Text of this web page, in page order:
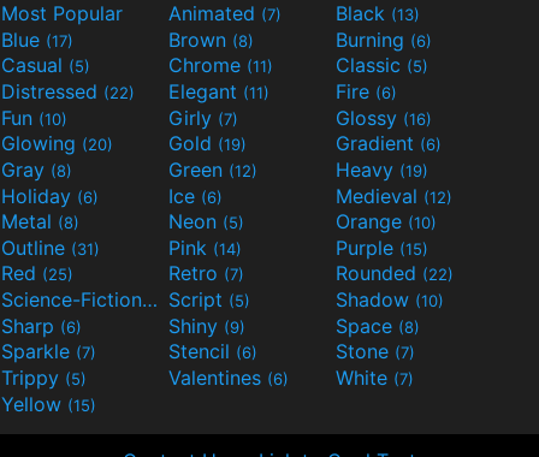
Most Popular Animated (7) Black (13)
Blue (17) Brown (8) Burning (6)
Casual (5) Chrome (11) Classic (5)
Distressed (22) Elegant (11) Fire (6)
Fun (10) Girly (7) Glossy (16)
Glowing (20) Gold (19) Gradient (6)
Gray (8) Green (12) Heavy (19)
Holiday (6) Ice (6) Medieval (12)
Metal (8) Neon (5) Orange (10)
Outline (31) Pink (14) Purple (15)
Red (25) Retro (7) Rounded (22)
Science-Fiction(9) Script (5) Shadow (10)
Sharp (6) Shiny (9) Space (8)
Sparkle (7) Stencil (6) Stone (7)
Trippy (5) Valentines (6) White (7)
Yellow (15)